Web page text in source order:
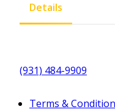
Details
(931) 484-9909
Terms &